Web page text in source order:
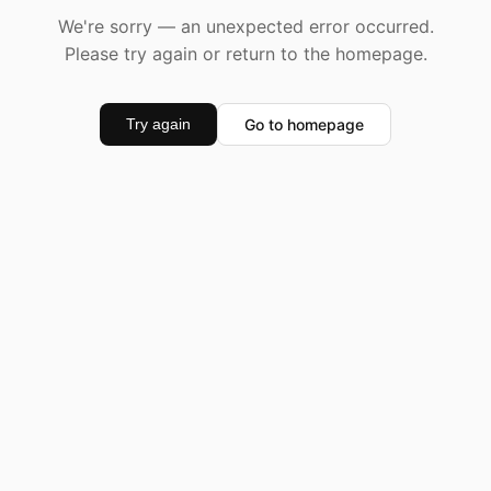
We're sorry — an unexpected error occurred.
Please try again or return to the homepage.
Try again Go to homepage